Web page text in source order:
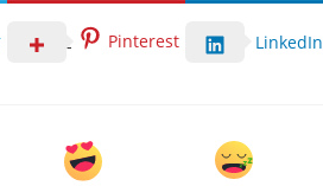
Pinterest LinkedIn